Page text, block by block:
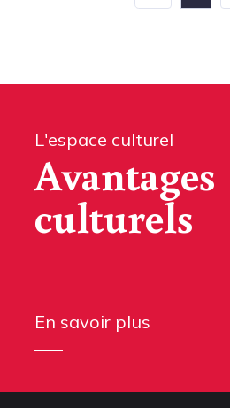
L'espace culturel
Avantages
culturels
En savoir plus